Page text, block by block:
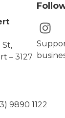
St,
– 3127
9890 1122